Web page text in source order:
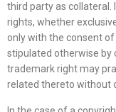
third party as collateral.
rights, whether
only with the consent
stipulated otherwise by
trademark right may
related thereto without